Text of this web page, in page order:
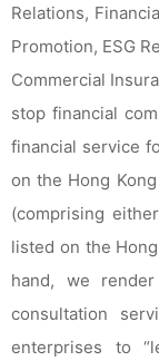
Relations,
Promotion, ESG
Commercial
stop financial
financial service
on the Hong
(comprising
listed on the
hand, we
consultation
enterprises to